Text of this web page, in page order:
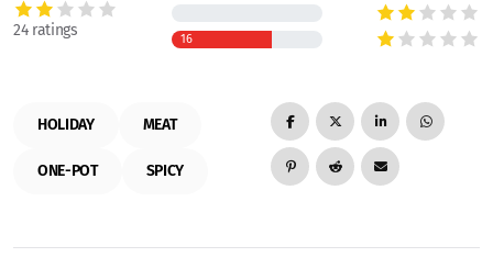
24 ratings 16
HOLIDAY MEAT
ONE-POT SPICY